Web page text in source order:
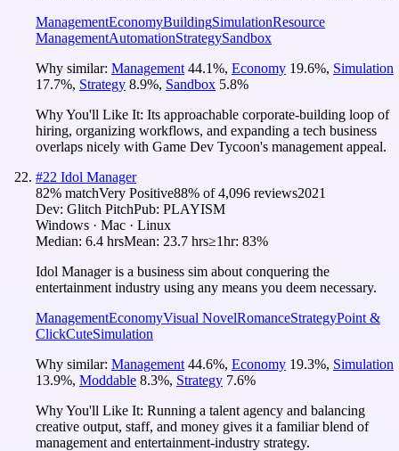
ManagementEconomyBuildingSimulationResource
ManagementAutomationStrategySandbox
Why similar: Management 44.1%, Economy 19.6%, Simulation
17.7%, Strategy 8.9%, Sandbox 5.8%
Why You'll Like It: Its approachable corporate-building loop of
hiring, organizing workflows, and expanding a tech business
overlaps nicely with Game Dev Tycoon's management appeal.
#22 Idol Manager
82% matchVery Positive88% of4,096 reviews2021
Dev: Glitch PitchPub: PLAYISM
Windows · Mac · Linux
Median: 6.4 hrsMean: 23.7 hrs≥1hr: 83%
Idol Manager is a business sim about conquering the
entertainment industry using any means you deem necessary.
ManagementEconomyVisual NovelRomanceStrategyPoint &
ClickCuteSimulation
Why similar: Management 44.6%, Economy 19.3%, Simulation
13.9%, Moddable 8.3%, Strategy 7.6%
Why You'll Like It: Running a talent agency and balancing
creative output, staff, and money gives it a familiar blend of
management and entertainment-industry strategy.